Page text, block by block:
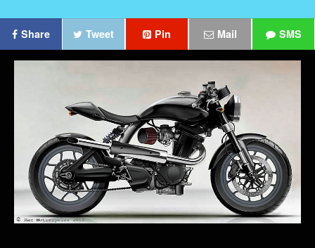
Share Tweet Pin Mail SMS